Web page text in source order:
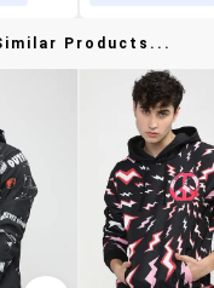
Products...